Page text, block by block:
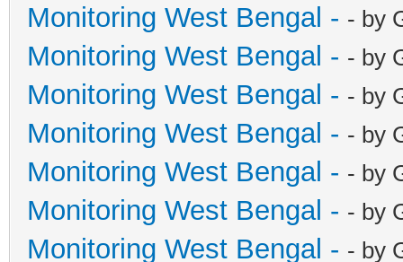
Monitoring West Bengal - - by
Monitoring West Bengal - - by
Monitoring West Bengal - - by
Monitoring West Bengal - - by
Monitoring West Bengal - - by
Monitoring West Bengal - - by
Monitoring West Bengal - - by